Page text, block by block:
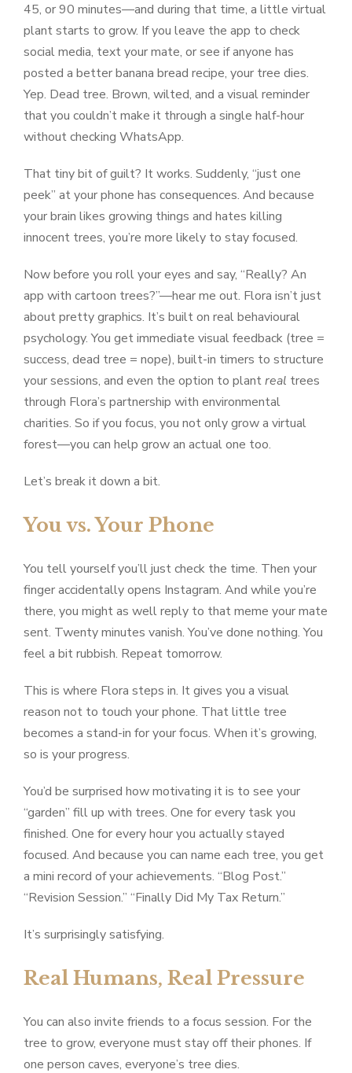
45, or 90 minutes—and during that time, a little virtual
plant starts to grow. If you leave the app to check
social media, text your mate, or see if anyone has
posted a better banana bread recipe, your tree dies.
Yep. Dead tree. Brown, wilted, and a visual reminder
that you couldn’t make it through a single half-hour
without checking WhatsApp.
That tiny bit of guilt? It works. Suddenly, “just one
peek” at your phone has consequences. And because
your brain likes growing things and hates killing
innocent trees, you’re more likely to stay focused.
Now before you roll your eyes and say, “Really? An
app with cartoon trees?”—hear me out. Flora isn’t just
about pretty graphics. It’s built on real behavioural
psychology. You get immediate visual feedback (tree =
success, dead tree = nope), built-in timers to structure
your sessions, and even the option to plantreal trees
through Flora’s partnership with environmental
charities. So if you focus, you not only grow a virtual
forest—you can help grow an actual one too.
Let’s break it down a bit.
You vs. Your Phone
You tell yourself you’ll just check the time. Then your
finger accidentally opens Instagram. And while you’re
there, you might as well reply to that meme your mate
sent. Twenty minutes vanish. You’ve done nothing. You
feel a bit rubbish. Repeat tomorrow.
This is where Flora steps in. It gives you a visual
reason not to touch your phone. That little tree
becomes a stand-in for your focus. When it’s growing,
so is your progress.
You’d be surprised how motivating it is to see your
“garden” fill up with trees. One for every task you
finished. One for every hour you actually stayed
focused. And because you can name each tree, you get
a mini record of your achievements. “Blog Post.”
“Revision Session.” “Finally Did My Tax Return.”
It’s surprisingly satisfying.
Real Humans, Real Pressure
You can also invite friends to a focus session. For the
tree to grow, everyone must stay off their phones. If
one person caves, everyone’s tree dies.